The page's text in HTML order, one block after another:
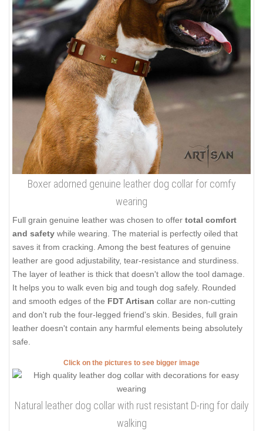
Boxer adorned genuine leather dog collar for comfy
wearing
Full grain genuine leather was chosen to offer total comfort
and safety while wearing. The material is perfectly oiled that
saves it from cracking. Among the best features of genuine
leather are good adjustability, tear-resistance and sturdiness.
The layer of leather is thick that doesn't allow the tool damage.
It helps you to walk even big and tough dog safely. Rounded
and smooth edges of the FDT Artisan collar are non-cutting
and don't rub the four-legged friend's skin. Besides, full grain
leather doesn't contain any harmful elements being absolutely
safe.
Click on the pictures to see bigger image
Natural leather dog collar with rust resistant D-ring for daily
walking